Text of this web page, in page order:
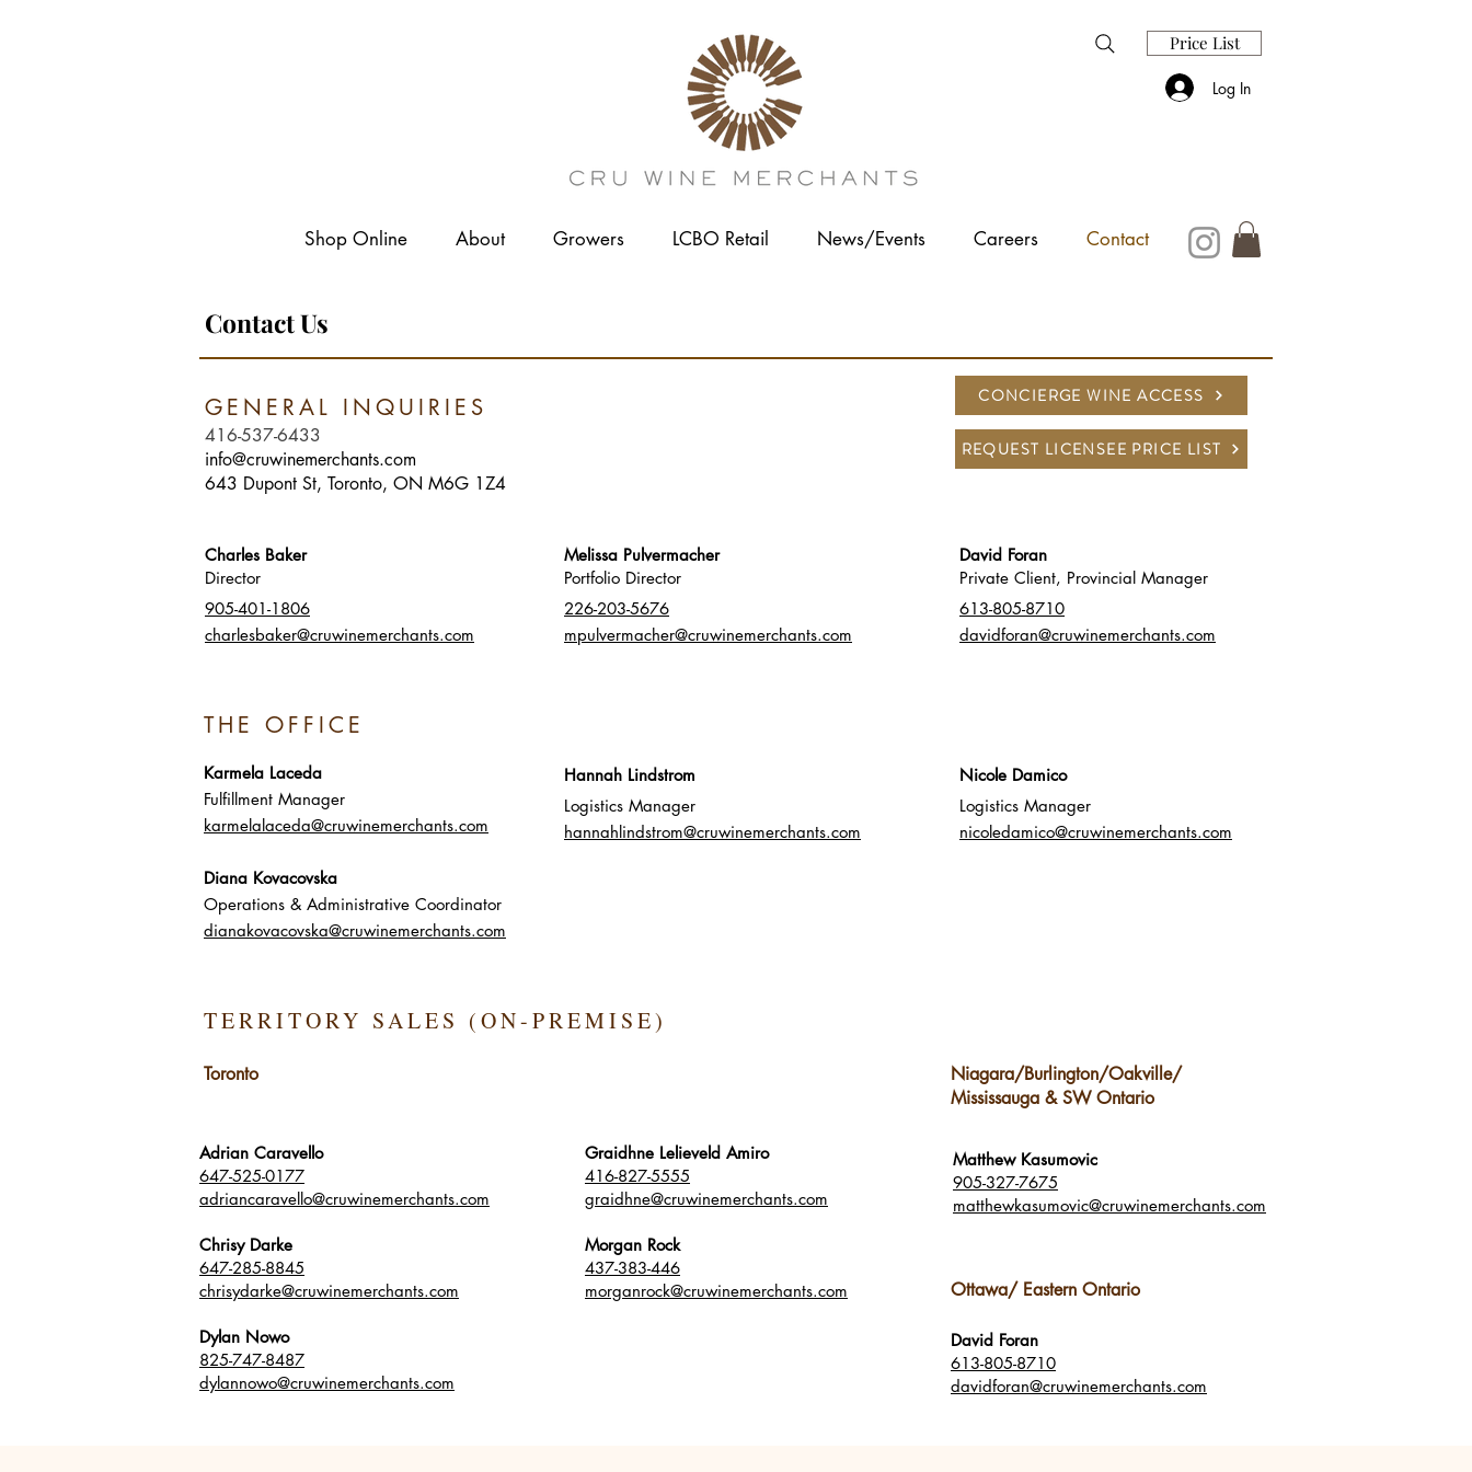
Price List
Shop Online About Growers LCBO Retail News/Events Careers Contact
Log In
Contact Us
GENERAL INQUIRIES
416-537-6433
info@cruwinemerchants.com
643 Dupont St, Toronto, ON M6G 1Z4
Charles Baker
Director
905-401-1806
charlesbaker@cruwinemerchants.com
Melissa Pulvermacher
Portfolio Director
226-203-5676
mpulvermacher@cruwinemerchants.com
THE OFFICE
Karmela Laceda
Fulfillment Manager
karmelalaceda@cruwinemerchants.com
Diana Kovacovska
Operations & Administrative Coordinator
dianakovacovska@cruwinemerchants.com
Hannah Lindstrom
Logistics Manager
hannahlindstrom@cruwinemerchants.com
CONCIERGE WINE ACCESS
REQUEST LICENSEE PRICE LIST
David Foran
Private Client, Provincial Manager
613-805-8710
davidforan@cruwinemerchants.com
​​Nicole Damico
Logistics Manager
nicoledamico@cruwinemerchants.com
TERRITORY SALES (ON-PREMISE)
Toronto
Adrian Caravello
647-525-0177
adriancaravello@cruwinemerchants.com
Chrisy Darke
647-285-8845
chrisydarke@cruwinemerchants.com
Dylan Nowo
825-747-8487
dylannowo@cruwinemerchants.com
Ottawa/ Eastern Ontario
David Foran
613-805-8710
davidforan@cruwinemerchants.com
Niagara/Burlington/Oakville/
Mississauga & SW Ontario
Matthew Kasumovic
905-327-7675
matthewkasumovic@cruwinemerchants.com
Graidhne Lelieveld Amiro
416-827-5555
graidhne@cruwinemerchants.com
Morgan Rock
437-383-446
morganrock@cruwinemerchants.com